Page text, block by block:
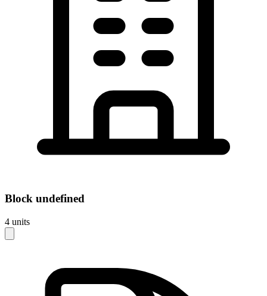
Block undefined
4 units